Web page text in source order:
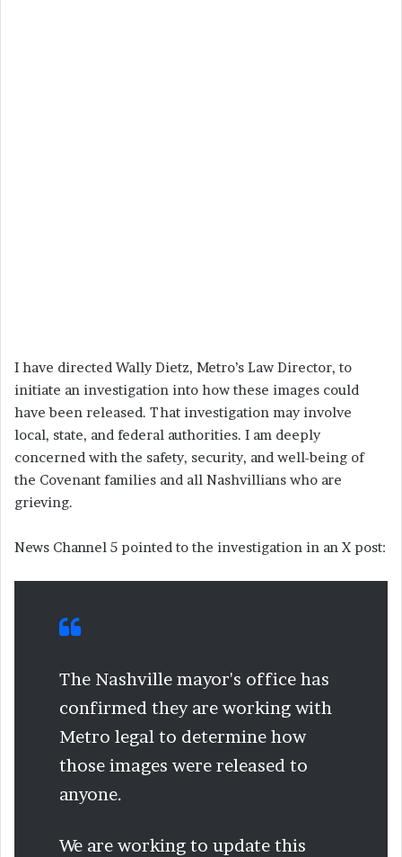
I have directed Wally Dietz, Metro’s Law Director, to
initiate an investigation into how these images could
have been released. That investigation may involve
local, state, and federal authorities. I am deeply
concerned with the safety, security, and well-being of
the Covenant families and all Nashvillians who are
grieving.
News Channel 5 pointed to the investigation in an X post:
The Nashville mayor's office has
confirmed they are working with
Metro legal to determine how
those images were released to
anyone.
We are working to update this